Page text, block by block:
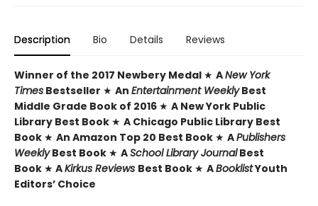
Description Bio Details Reviews
Winner of the 2017 Newbery Medal ★ ANew York
Times Bestseller ★ An Entertainment WeeklyBest
Middle Grade Book of 2016 ★ A New York Public
Library Best Book ★ A Chicago Public Library Best
Book ★ An Amazon Top 20 Best Book ★ APublishers
WeeklyBest Book ★ ASchool Library JournalBest
Book ★ AKirkus Reviews Best Book ★ ABooklistYouth
Editors’ Choice